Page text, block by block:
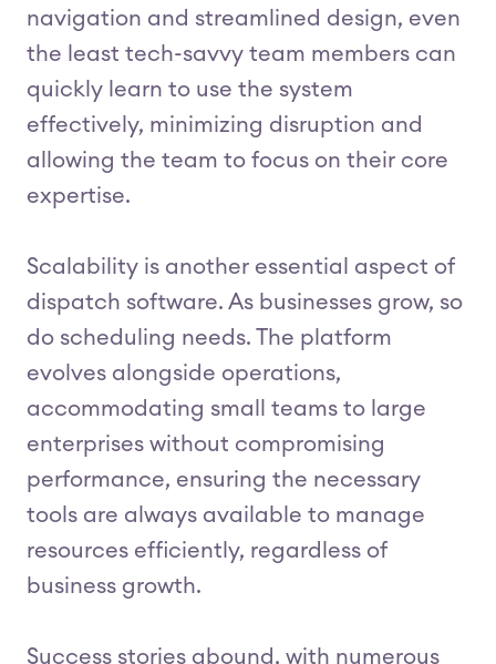
navigation and streamlined design, even
the least tech-savvy team members can
quickly learn to use the system
effectively, minimizing disruption and
allowing the team to focus on their core
expertise.
Scalability is another essential aspect of
dispatch software. As businesses grow, so
do scheduling needs. The platform
evolves alongside operations,
accommodating small teams to large
enterprises without compromising
performance, ensuring the necessary
tools are always available to manage
resources efficiently, regardless of
business growth.
Success stories abound, with numerous